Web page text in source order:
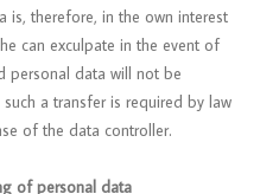
is, therefore, in the own interest
can exculpate in the event of
personal data will not be
a transfer is required by law
of the data controller.
of personal data